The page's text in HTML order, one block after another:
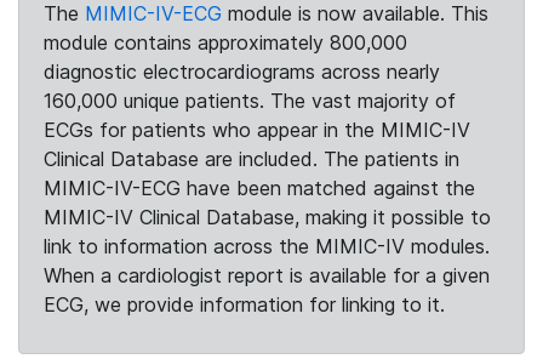
The MIMIC-IV-ECG module is now available. This
module contains approximately 800,000
diagnostic electrocardiograms across nearly
160,000 unique patients. The vast majority of
ECGs for patients who appear in the MIMIC-IV
Clinical Database are included. The patients in
MIMIC-IV-ECG have been matched against the
MIMIC-IV Clinical Database, making it possible to
link to information across the MIMIC-IV modules.
When a cardiologist report is available for a given
ECG, we provide information for linking to it.